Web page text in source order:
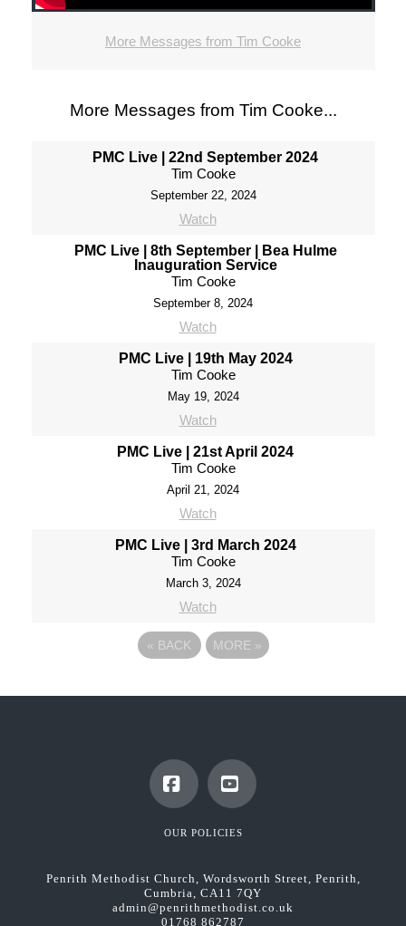
More Messages from Tim Cooke
More Messages from Tim Cooke...
PMC Live | 22nd September 2024
Tim Cooke
September 22, 2024
Watch
PMC Live | 8th September | Bea Hulme
Inauguration Service
Tim Cooke
September 8, 2024
Watch
PMC Live | 19th May 2024
Tim Cooke
May 19, 2024
Watch
PMC Live | 21st April 2024
Tim Cooke
April 21, 2024
Watch
PMC Live | 3rd March 2024
Tim Cooke
March 3, 2024
Watch
« BACK MORE »
FacebookYouTube
OUR POLICIES
Penrith Methodist Church, Wordsworth Street, Penrith,
Cumbria, CA11 7QY
admin@penrithmethodist.co.uk
01768 862787